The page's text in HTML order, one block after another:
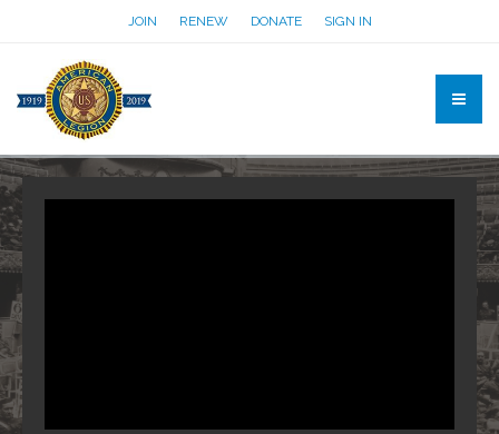
JOIN RENEW DONATE SIGN IN